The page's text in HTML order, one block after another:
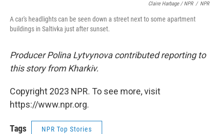
Claire Harbage / NPR / NPR
A car's headlights can be seen down a street next to some apartment
buildings in Saltivka just after sunset.
Producer Polina Lytvynova contributed reporting to
this story from Kharkiv.
Copyright 2023 NPR. To see more, visit
https://www.npr.org.
Tags NPR Top Stories